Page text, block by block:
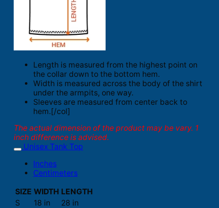
Length is measured from the highest point on
the collar down to the bottom hem.
Width is measured across the body of the shirt
under the armpits, one way.
Sleeves are measured from center back to
hem.[/col]
The actual dimension of the product may be vary. 1
inch difference is advised.
Unisex Tank Top
Inches
Centimeters
SIZE WIDTH LENGTH
S
18 in
28 in